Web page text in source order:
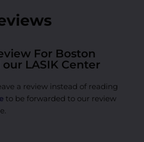
For Boston
LASIK Center
a review instead of reading
to be forwarded to our review